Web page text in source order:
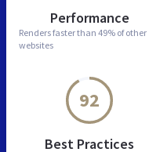
Performance
Renders faster than 49% of other
websites
92
Best Practices